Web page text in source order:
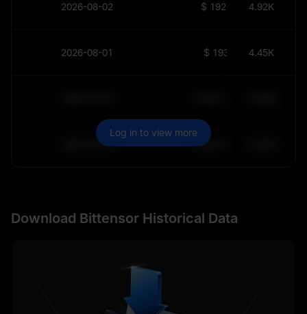
2026-08-02 $ 192.44 4.92K
2026-08-01 $ 193.2 4.45K
2030-05-29 $64,011.99
Log in to view more
Download Bittensor Historical Data